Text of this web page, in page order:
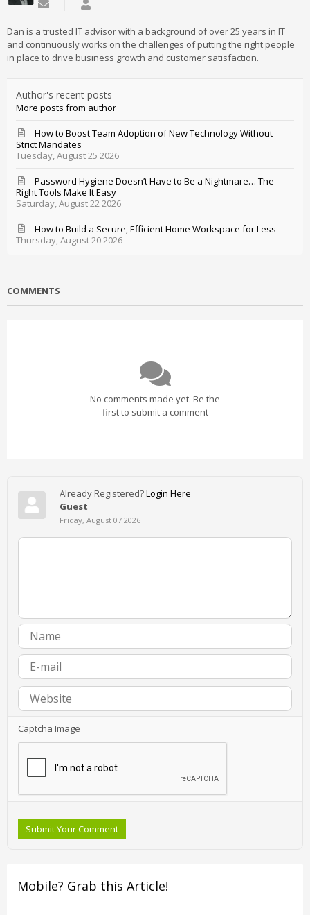
Subscribe to updates from author
Dan is a trusted IT advisor with a background of over 25 years in IT
and continuously works on the challenges of putting the right people
in place to drive business growth and customer satisfaction.
Author's recent posts
More posts from author
Tuesday, August 25 2026
How to Boost Team Adoption of New Technology Without
Strict Mandates
Saturday, August 22 2026
Password Hygiene Doesn’t Have to Be a Nightmare… The
Right Tools Make It Easy
Thursday, August 20 2026
How to Build a Secure, Efficient Home Workspace for Less
COMMENTS
No comments made yet. Be the
first to submit a comment
Already Registered?Login Here
Guest
Friday, August 07 2026
Captcha Image
Submit Your Comment
Mobile? Grab this Article!